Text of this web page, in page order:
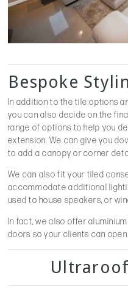
Bespoke
In addition to the tile options
you can also decide on the
range of options to help you
extension. We can give you
to add a canopy or corner
We can also fit your tiled
accommodate additional
used to house speakers, or
In fact, we also offer
doors so your clients can